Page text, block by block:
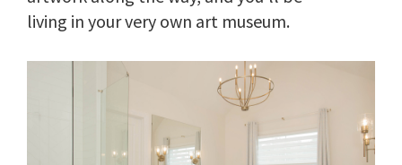
living in your very own art museum.